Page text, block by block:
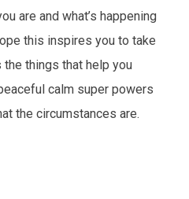
are and what’s happening
this inspires you to take
things that help you
calm super powers
the circumstances are.